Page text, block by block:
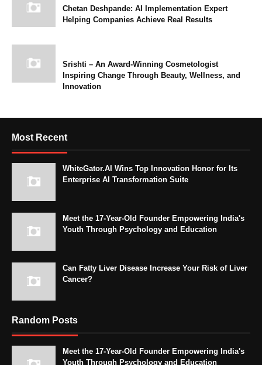
Chetan Deshpande: AI Implementation Expert
Helping Companies Achieve Real Results
Srishti – An Award-Winning Cosmetologist
Inspiring Change Through Beauty, Wellness, and
Innovation
Most Recent
WhiteGator.AI Wins Top Innovation Honor for Its
Enterprise AI Transformation Suite
Meet the 17-Year-Old Founder Empowering India's
Youth Through Psychology and Education
Can Fatty Liver Disease Increase Your Risk of Liver
Cancer?
Random Posts
Meet the 17-Year-Old Founder Empowering India's
Youth Through Psychology and Education